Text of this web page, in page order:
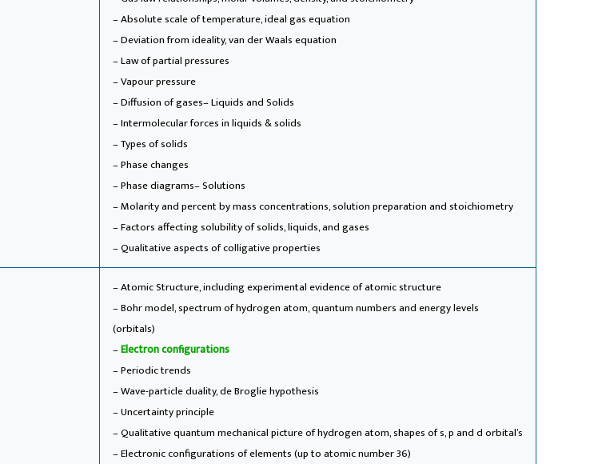
– Absolute scale of temperature, ideal gas equation
– Deviation from ideality, van der Waals equation
– Law of partial pressures
– Vapour pressure
– Diffusion of gases– Liquids and Solids
– Intermolecular forces in liquids & solids
– Types of solids
– Phase changes
– Phase diagrams– Solutions
– Molarity and percent by mass concentrations, solution preparation and stoichiometry
– Factors affecting solubility of solids, liquids, and gases
– Qualitative aspects of colligative properties
– Atomic Structure, including experimental evidence of atomic structure
– Bohr model, spectrum of hydrogen atom, quantum numbers and energy levels
(orbitals)
–Electron configurations
– Periodic trends
– Wave-particle duality, de Broglie hypothesis
– Uncertainty principle
– Qualitative quantum mechanical picture of hydrogen atom, shapes of s, p and d orbital’s
– Electronic configurations of elements (up to atomic number 36)